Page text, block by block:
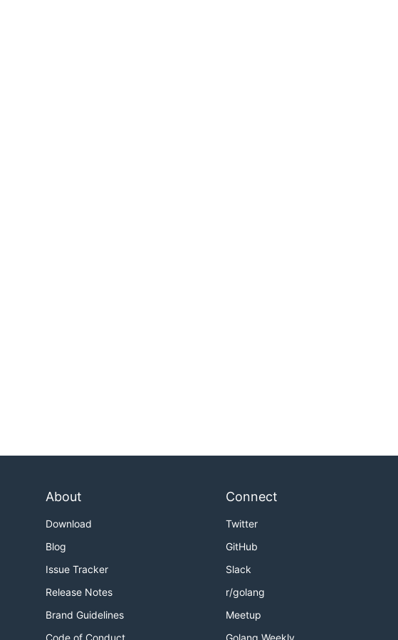
About
Download
Blog
Issue Tracker
Release Notes
Brand Guidelines
Connect
Twitter
GitHub
Slack
r/golang
Meetup